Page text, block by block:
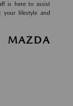
is here to assist
lifestyle and
MAZDA